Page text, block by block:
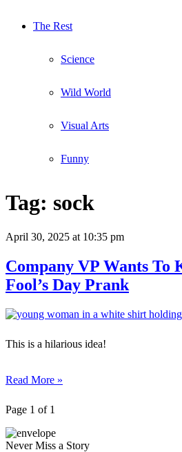
The Rest
Science
Wild World
Visual Arts
Funny
Tag: sock
April 30, 2025 at 10:35 pm
Company VP Wants To
Fool’s Day Prank
This is a hilarious idea!
Read More »
Page 1 of 1
Never Miss a Story